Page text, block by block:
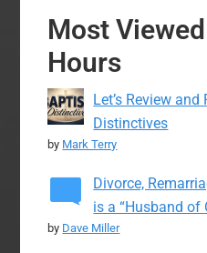
Most
Hours
Let’s Review
Distinctives
by Mark Terry
Divorce,
is a “Husband of
by Dave Miller